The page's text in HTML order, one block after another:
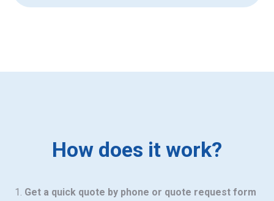
How does it work?
Get a quick quote by phone or quote request form